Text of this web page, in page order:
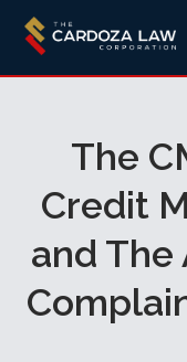
The
Credit
and The